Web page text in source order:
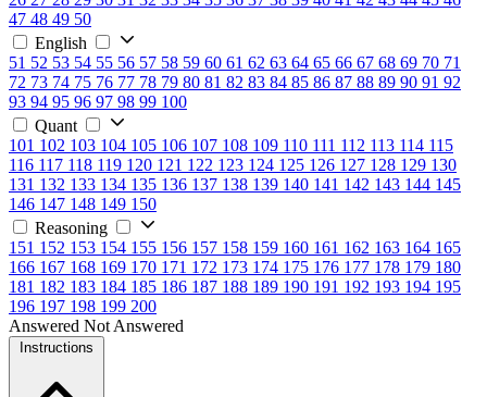
47 48 49 50
English
51 52 53 54 55 56 57 58 59 60 61 62 63 64 65 66 67 68 69 70 71
72 73 74 75 76 77 78 79 80 81 82 83 84 85 86 87 88 89 90 91 92
93 94 95 96 97 98 99 100
Quant
101 102 103 104 105 106 107 108 109 110 111 112 113 114 115
116 117 118 119 120 121 122 123 124 125 126 127 128 129 130
131 132 133 134 135 136 137 138 139 140 141 142 143 144 145
146 147 148 149 150
Reasoning
151 152 153 154 155 156 157 158 159 160 161 162 163 164 165
166 167 168 169 170 171 172 173 174 175 176 177 178 179 180
181 182 183 184 185 186 187 188 189 190 191 192 193 194 195
196 197 198 199 200
Answered Not Answered
Instructions